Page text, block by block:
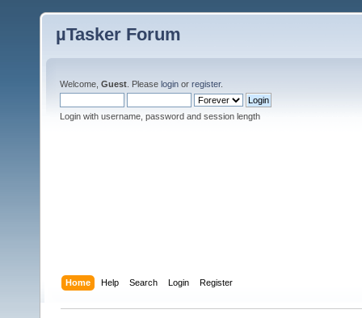
µTasker Forum
Welcome, Guest . Please login or register.
Login with username, password and session length
Home Help Search Login Register